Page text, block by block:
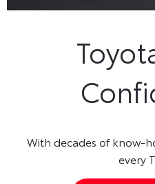
With decades of know-
every